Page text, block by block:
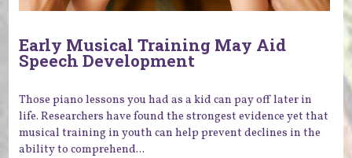
Early Musical Training May Aid
Speech Development
Those piano lessons you had as a kid can pay off later in
life. Researchers have found the strongest evidence yet that
musical training in youth can help prevent declines in the
ability to comprehend...